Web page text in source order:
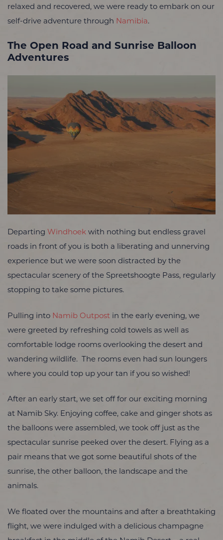
relaxed and recovered, we were ready to embark on our
self-drive adventure through Namibia.
The Open Road and Sunrise Balloon
Adventures
Departing Windhoek with nothing but endless gravel
roads in front of you is both a liberating and unnerving
experience but we were soon distracted by the
spectacular scenery of the Spreetshoogte Pass, regularly
stopping to take some pictures.
Pulling into Namib Outpost in the early evening, we
were greeted by refreshing cold towels as well as
comfortable lodge rooms overlooking the desert and
wandering wildlife. The rooms even had sun loungers
where you could top up your tan if you so wished!
After an early start, we set off for our exciting morning
at Namib Sky. Enjoying coffee, cake and ginger shots as
the balloons were assembled, we took off just as the
spectacular sunrise peeked over the desert. Flying as a
pair means that we got some beautiful shots of the
sunrise, the other balloon, the landscape and the
animals.
We floated over the mountains and after a breathtaking
flight, we were indulged with a delicious champagne